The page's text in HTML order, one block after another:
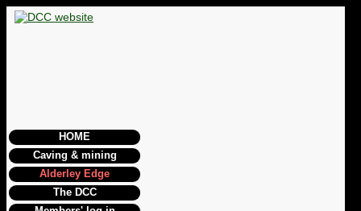
HOME
Caving & mining
Alderley Edge
The DCC